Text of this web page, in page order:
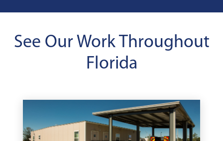
See Our Work Throughout
Florida